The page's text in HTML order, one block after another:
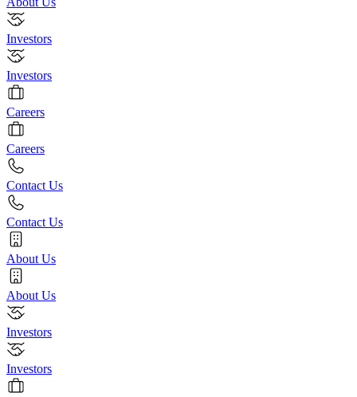
Investors
Investors
Careers
Careers
Contact Us
Contact Us
About Us
About Us
Investors
Investors